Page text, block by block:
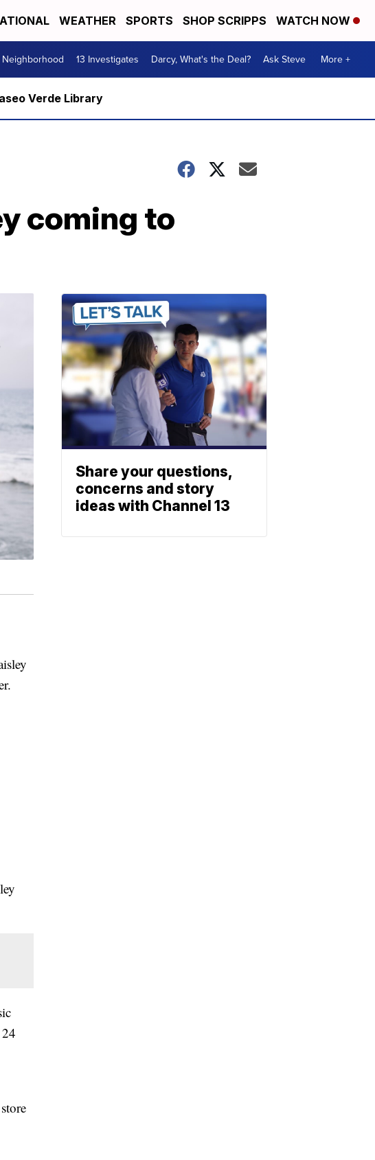
WEATHER SPORTS SHOP SCRIPPS WATCH NOW
Neighborhood 13 Investigates Darcy, What's the Deal? Ask Steve More +
Verde Library
coming to
Share your questions,
concerns and story
ideas with Channel 13